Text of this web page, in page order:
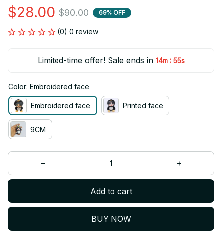
$28.00 $90.00 69% OFF
(0) 0 review
Limited-time offer! Sale ends in 14m : 55s
Color: Embroidered face
Embroidered face Printed face
9CM
Add to cart
BUY NOW